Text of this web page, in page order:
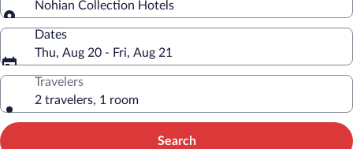
Nohian Collection Hotels
Dates
Thu, Aug 20 - Fri, Aug 21
Travelers
2 travelers, 1 room
Search